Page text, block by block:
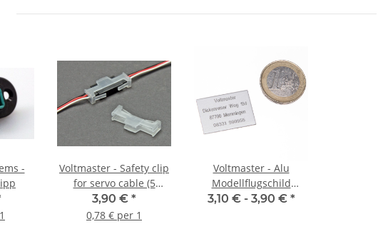
-
Voltmaster - Safety clip
for servo cable (5
pieces)
3,90 € *
0,78 € per 1
Voltmaster - Alu
Modellflugschild
Kennzeichnungsschild
3,10 € - 3,90 € *